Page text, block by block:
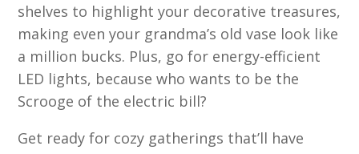
shelves to highlight your decorative treasures,
making even your grandma’s old vase look like
a million bucks. Plus, go for energy-efficient
LED lights, because who wants to be the
Scrooge of the electric bill?
Get ready for cozy gatherings that’ll have